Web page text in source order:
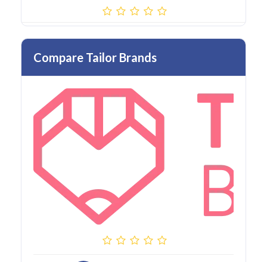
Compare Tailor Brands